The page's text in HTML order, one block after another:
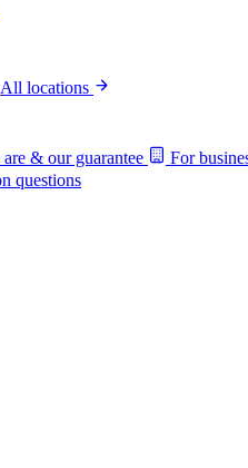
All locations
& our guarantee For
questions